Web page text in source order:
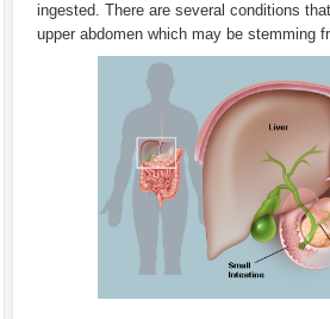
ingested. There are several conditions
upper abdomen which may be stemming